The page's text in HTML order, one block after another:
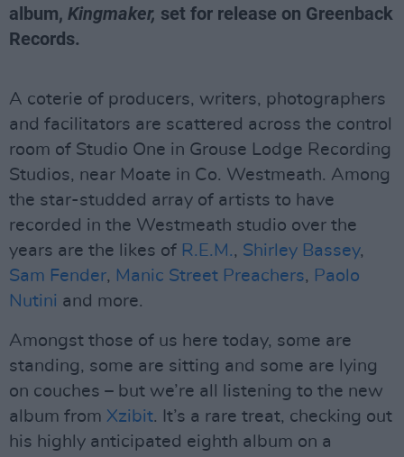
album, Kingmaker, set for release on Greenback
Records.
A coterie of producers, writers, photographers
and facilitators are scattered across the control
room of Studio One in Grouse Lodge Recording
Studios, near Moate in Co. Westmeath. Among
the star-studded array of artists to have
recorded in the Westmeath studio over the
years are the likes of R.E.M., Shirley Bassey,
Sam Fender, Manic Street Preachers, Paolo
Nutini and more.
Amongst those of us here today, some are
standing, some are sitting and some are lying
on couches – but we’re all listening to the new
album from Xzibit. It’s a rare treat, checking out
his highly anticipated eighth album on a